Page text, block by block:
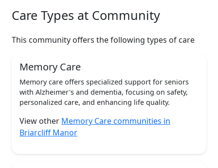
Care Types at Community
This community offers the following types of care
Memory Care
Memory care offers specialized support for seniors
with Alzheimer's and dementia, focusing on safety,
personalized care, and enhancing life quality.
View other Memory Care communities in
Briarcliff Manor